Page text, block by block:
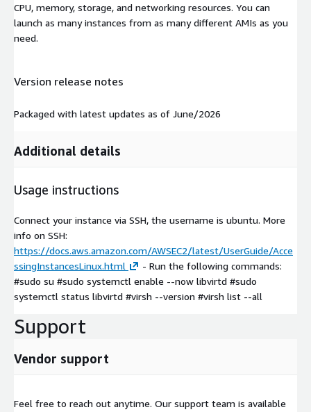
CPU, memory, storage, and networking resources. You can
launch as many instances from as many different AMIs as you
need.
Version release notes
Packaged with latest updates as of June/2026
Additional details
Usage instructions
Connect your instance via SSH, the username is ubuntu. More
info on SSH:
https://docs.aws.amazon.com/AWSEC2/latest/UserGuide/Acce
ssingInstancesLinux.html
- Run the following commands:
#sudo su #sudo systemctl enable --now libvirtd #sudo
systemctl status libvirtd #virsh --version #virsh list --all
Support
Vendor support
Feel free to reach out anytime. Our support team is available